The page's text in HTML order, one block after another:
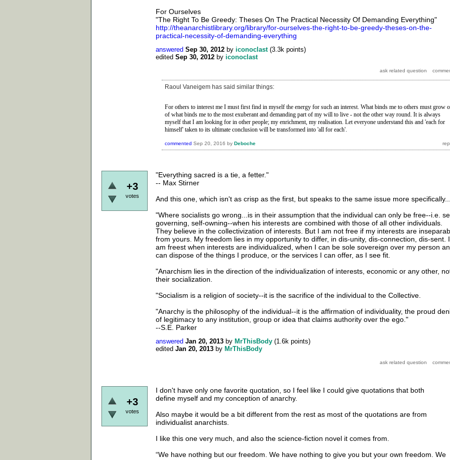
For Ourselves
"The Right To Be Greedy: Theses On The Practical Necessity Of Demanding Everything"
http://theanarchistlibrary.org/library/for-ourselves-the-right-to-be-greedy-theses-on-the-
practical-necessity-of-demanding-everything
answered Sep 30, 2012 by iconoclast (3.3k points)
edited Sep 30, 2012 by iconoclast
Raoul Vaneigem has said similar things:
For others to interestme I must first find in myself the energy for such an interest. What binds me to others must grow
of what binds me to the most exuberant and demanding part of my will to live - not the other way round. It is always
myself that I am looking for in other people; my enrichment, my realisation. Let everyone understand this and 'each for
himself' taken to its ultimate conclusion will be transformed into 'all for each'.
commented Sep 20, 2016 by Deboche
+3
votes
"Everything sacred is a tie, a fetter."
-- Max Stirner
And this one, which isn't as crisp as the first, but speaks to the same issue more specifically...
"Where socialists go wrong...is in their assumption that the individual can only be free--i.e.
governing, self-owning--when his interests are combined with those of all other individuals.
They believe in the collectivization of interests. But I am not free if my interests are
from yours. My freedom lies in my opportunity to differ, in dis-unity, dis-connection, dis-sent. I
am freest when interests are individualized, when I can be sole sovereign over my person
can dispose of the things I produce, or the services I can offer, as I see fit.
"Anarchism lies in the direction of the individualization of interests, economic or any other,
their socialization.
"Socialism is a religion of society--it is the sacrifice of the individual to the Collective.
"Anarchy is the philosophy of the individual--it is the affirmation of individuality, the proud
of legitimacy to any institution, group or idea that claims authority over the ego."
--S.E. Parker
answered Jan 20, 2013 by MrThisBody (1.6k points)
edited Jan 20, 2013 by MrThisBody
+3
votes
I don't have only one favorite quotation, so I feel like I could give quotations that both
define myself and my conception of anarchy.
Also maybe it would be a bit different from the rest as most of the quotations are from
individualist anarchists.
I like this one very much, and also the science-fiction novel it comes from.
“We have nothing but our freedom. We have nothing to give you but your own freedom. We